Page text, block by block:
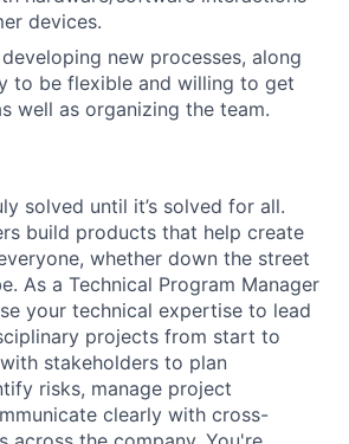
devices.
new processes, along
to be flexible and willing to get
well as organizing the team.
solved until it’s solved for all.
build products that help create
whether down the street
As a Technical Program Manager
your technical expertise to lead
projects from start to
stakeholders to plan
risks, manage project
clearly with cross-